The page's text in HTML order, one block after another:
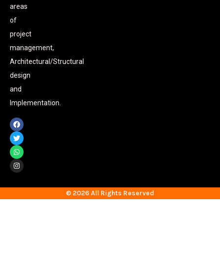
areas
of
project
management,
Architectural/Structural
design
and
Implementation.
© 2026 All Rights Reserved